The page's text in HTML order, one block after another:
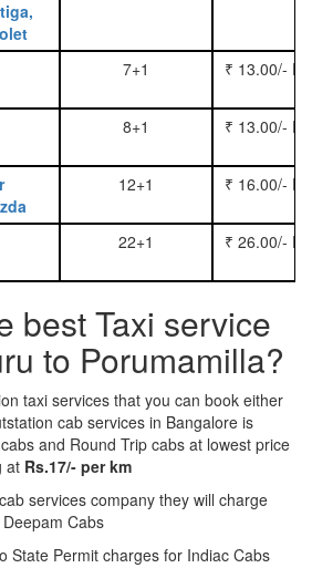
7+1 ₹ 13.00/-
8+1 ₹ 13.00/-
12+1 ₹ 16.00/-
22+1 ₹ 26.00/-
best Taxi service
to Porumamilla?
taxi services that you can book either
cab services in Bangalore is
and Round Trip cabs at lowest price
at Rs.17/- per km
services company they will charge
Cabs
State Permit charges for Indiac Cabs